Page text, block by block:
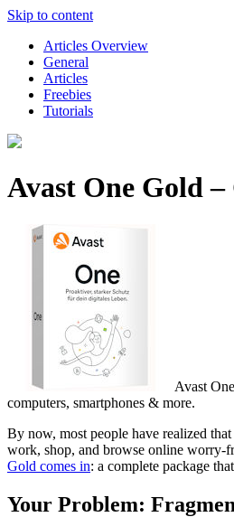
Skip to content
Articles Overview
General
Articles
Freebies
Tutorials
Avast One Gold
Avast
computers, smartphones & more.
By now, most people have realized
work, shop, and browse online worry-
Gold comes in: a complete package
Your Problem: